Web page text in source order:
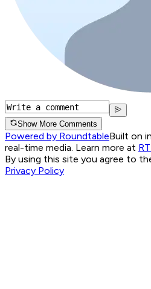
Show More Comments
Powered by RoundtableBuilt on
real-time media. Learn more at
By using this site you agree to
Privacy Policy